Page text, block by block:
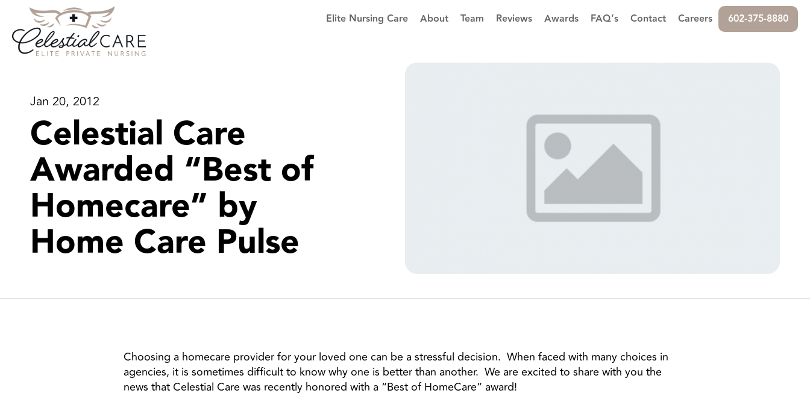
Elite Nursing Care About Team Reviews Awards FAQ’s Contact Careers 602-375-8880
Jan 20, 2012
Celestial Care
Awarded “Best of
Homecare” by
Home Care Pulse
Choosing a homecare provider for your loved one can be a stressful decision. When faced with many choices in
agencies, it is sometimes difficult to know why one is better than another. We are excited to share with you the
news that Celestial Care was recently honored with a “Best of HomeCare” award!